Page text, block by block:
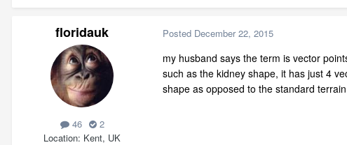
floridauk
46
2
Location Kent, UK
Posted December 22, 2015
my husband says the term is vector
such as the kidney shape, it has just 4
shape as opposed to the standard